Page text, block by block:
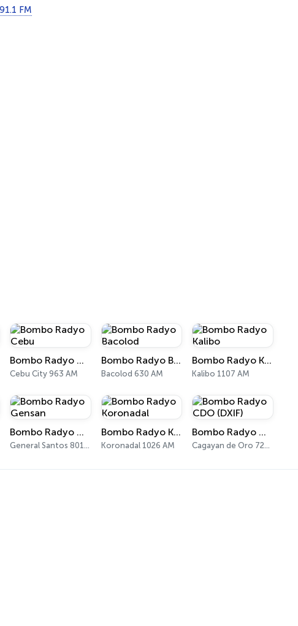
91.1 FM
Bombo Radyo Cebu
Cebu City 963 AM
Bombo Radyo Bacolod
Bacolod 630 AM
Bombo Radyo Kalibo
Kalibo 1107 AM
Bombo Radyo Gensan
General Santos 801 AM
Bombo Radyo Koronadal
Koronadal 1026 AM
Bombo Radyo CDO (DXIF)
Cagayan de Oro 729 AM